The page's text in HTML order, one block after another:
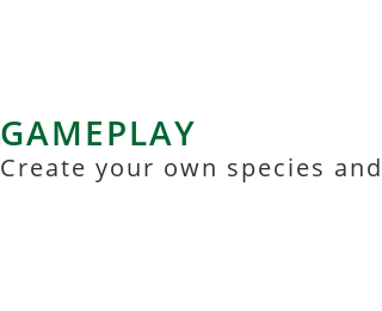
GAMEPLAY
Create your own species